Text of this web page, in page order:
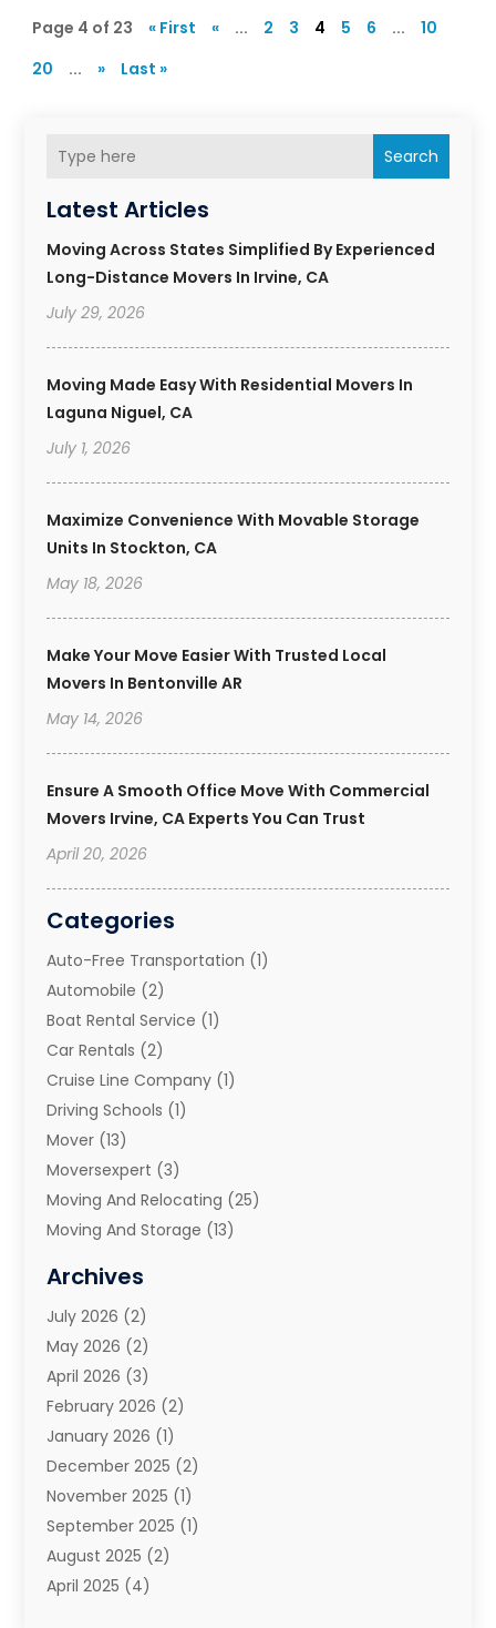
Search
Latest Articles
Moving Across States Simplified By Experienced
Long-Distance Movers In Irvine, CA
July 29, 2026
Moving Made Easy With Residential Movers In
Laguna Niguel, CA
July 1, 2026
Maximize Convenience With Movable Storage
Units In Stockton, CA
May 18, 2026
Make Your Move Easier With Trusted Local
Movers In Bentonville AR
May 14, 2026
Ensure A Smooth Office Move With Commercial
Movers Irvine, CA Experts You Can Trust
April 20, 2026
Categories
Auto-Free Transportation (1)
Automobile (2)
Boat Rental Service (1)
Car Rentals (2)
Cruise Line Company (1)
Driving Schools (1)
Mover (13)
Moversexpert (3)
Moving And Relocating (25)
Moving And Storage (13)
Moving Companies
Moving Services
Portable Storage Solutions
Refrigerated Transport Service
Relocators Franchisees
Storage(2)
Storage And Handling Equipment
Storage Service (4)
Towing And Recovery
Towing Service(1)
Transportation & Logistic
Archives
July 2026 (2)
May 2026 (2)
April 2026 (3)
February 2026 (2)
January 2026 (1)
December 2025 (2)
November 2025 (1)
September 2025 (1)
August 2025 (2)
April 2025 (4)
Page 4 of 23 « First « ... 2 3 4 5 6 ...
10
20
... » Last »